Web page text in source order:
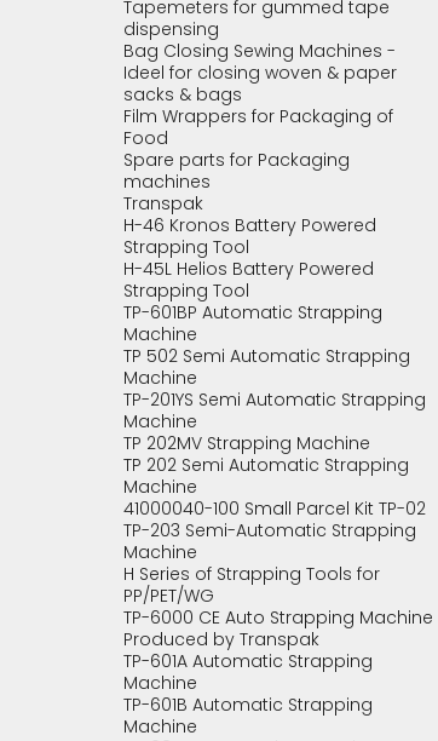
Tapemeters for gummed tape
dispensing
Bag Closing Sewing Machines -
Ideel for closing woven & paper
sacks & bags
Film Wrappers for Packaging of
Food
Spare parts for Packaging
machines
Transpak
H-46 Kronos Battery Powered
Strapping Tool
H-45L Helios Battery Powered
Strapping Tool
TP-601BP Automatic Strapping
Machine
TP 502 Semi Automatic Strapping
Machine
TP-201YS Semi Automatic Strapping
Machine
TP 202MV Strapping Machine
TP 202 Semi Automatic Strapping
Machine
41000040-100 Small Parcel Kit TP-02
TP-203 Semi-Automatic Strapping
Machine
H Series of Strapping Tools for
PP/PET/WG
TP-6000 CE Auto Strapping Machine
Produced by Transpak
TP-601A Automatic Strapping
Machine
TP-601B Automatic Strapping
Machine